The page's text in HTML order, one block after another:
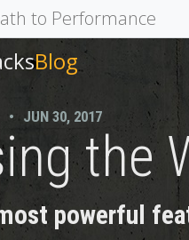
to Performance
Blog
• JUN 30, 2017
the
powerful